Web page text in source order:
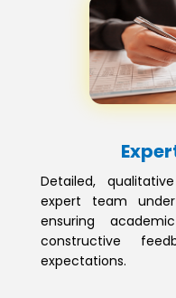
Detailed,
expert team
ensuring
constructive
expectations.